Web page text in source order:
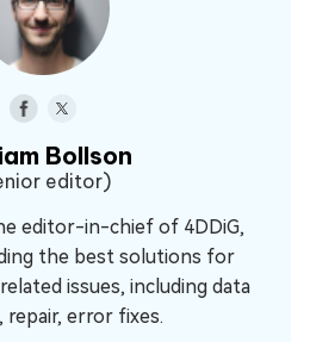
Bollson
editor)
editor-in-chief of 4DDiG,
the best solutions for
issues, including data
repair, error fixes.